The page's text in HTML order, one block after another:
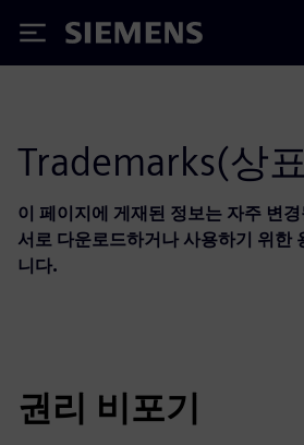
Siemens
Trademarks(상
이 페이지에 게재된 정보는 자주 변
서로 다운로드하거나 사용하기 위한
니다.
권리 비포기